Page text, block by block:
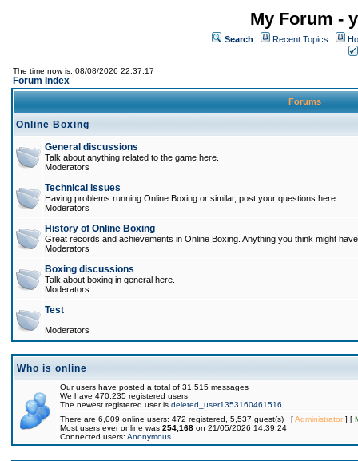
My Forum -
Search Recent Topics
The time now is: 08/08/2026 22:37:17
Forum Index
Forums
Online Boxing
General discussions
Talk about anything related to the game here.
Moderators
Technical issues
Having problems running Online Boxing or similar, post your questions here.
Moderators
History of Online Boxing
Great records and achievements in Online Boxing. Anything you think might
Moderators
Boxing discussions
Talk about boxing in general here.
Moderators
Test
Moderators
Who is online
Our users have posted a total of 31,515 messages
We have 470,235 registered users
The newest registered user is deleted_user1353160461516
There are 6,009 online users: 472 registered, 5,537 guest(s) [Administrator] [
Most users ever online was 254,168 on 21/05/2026 14:39:24
Connected users: Anonymous